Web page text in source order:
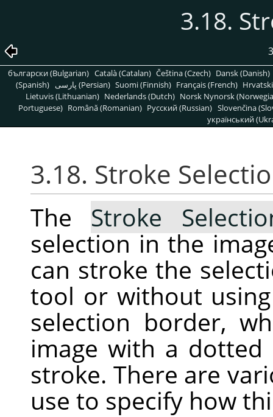
3.18.
български (Bulgarian) Català (Catalan) Čeština (Czech) Dansk (Danish)
(Spanish)
پارسی (Persian) Suomi (Finnish) Français (French)
Lietuvis (Lithuanian) Nederlands (Dutch) Norsk Nynorsk
Portuguese) Română (Romanian) Pусский (Russian) Slovenčina
український
3.18. Stroke
The Stroke
selection in the
can stroke the
tool or without
selection border,
image with a
stroke. There are
use to specify how